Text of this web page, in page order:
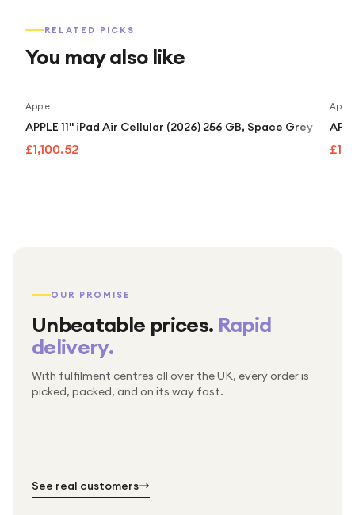
RELATED PICKS
You may also like
Apple
APPLE 11" iPad Air Cellular (2026) 256 GB, Space Grey
£1,100.52
Apple
OUR PROMISE
Unbeatable prices. Rapid
delivery.
With fulfilment centres all over the UK, every order is
picked, packed, and on its way fast.
Packed & checked by hand
Thousands of orders every week
Free UK delivery on every order
See real customers